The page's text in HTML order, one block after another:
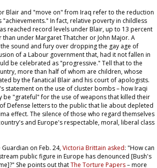
Blair and "move on" from Iraq refer to the reduction
In fact, relative poverty in childless
reached record levels under Blair, up to 13 percent
under Margaret Thatcher or John Major. A
the sound and fury over dropping the gay age of
of a Labour government that, had it not fallen in
be celebrated as "progressive." Tell that to the
more than half of whom are children, whose
by the fanatical Blair and his court of apologists.
statement on the use of cluster bombs – how Iraqi
be "grateful" for the use of weapons that killed their
Defense letters to the public that lie about depleted
effect. The silence of those who regard themselves
and Europe's respectable, moral, liberal class
Guardian on Feb. 24,Victoria Brittain asked: "How can
public figure in Europe has denounced [Bush's
She points out thatThe Torture Papers– more